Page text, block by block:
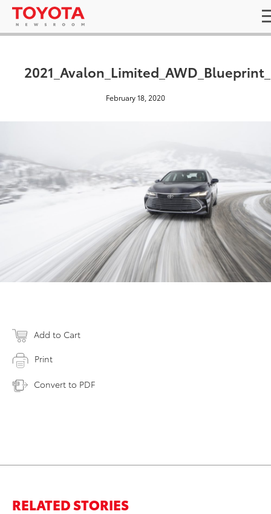
February 18, 2020
Add to Cart
Print
Convert to PDF
RELATED STORIES